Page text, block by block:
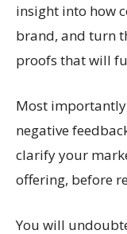
insight into how
brand, and turn
proofs that will
Most
negative
clarify your
offering, before
You will